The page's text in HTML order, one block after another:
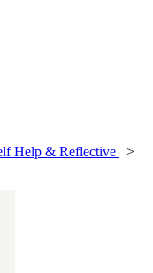
Help & Reflective
>